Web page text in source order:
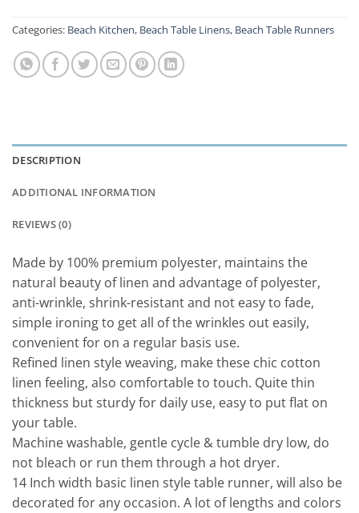
Categories: Beach Kitchen, Beach Table Linens, Beach Table Runners
DESCRIPTION
ADDITIONAL INFORMATION
REVIEWS (0)
Made by 100% premium polyester, maintains the
natural beauty of linen and advantage of polyester,
anti-wrinkle, shrink-resistant and not easy to fade,
simple ironing to get all of the wrinkles out easily,
convenient for on a regular basis use.
Refined linen style weaving, make these chic cotton
linen feeling, also comfortable to touch. Quite thin
thickness but sturdy for daily use, easy to put flat on
your table.
Machine washable, gentle cycle & tumble dry low, do
not bleach or run them through a hot dryer.
14 Inch width basic linen style table runner, will also be
decorated for any occasion. A lot of lengths and colors